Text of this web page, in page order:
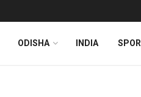
ODISHA INDIA